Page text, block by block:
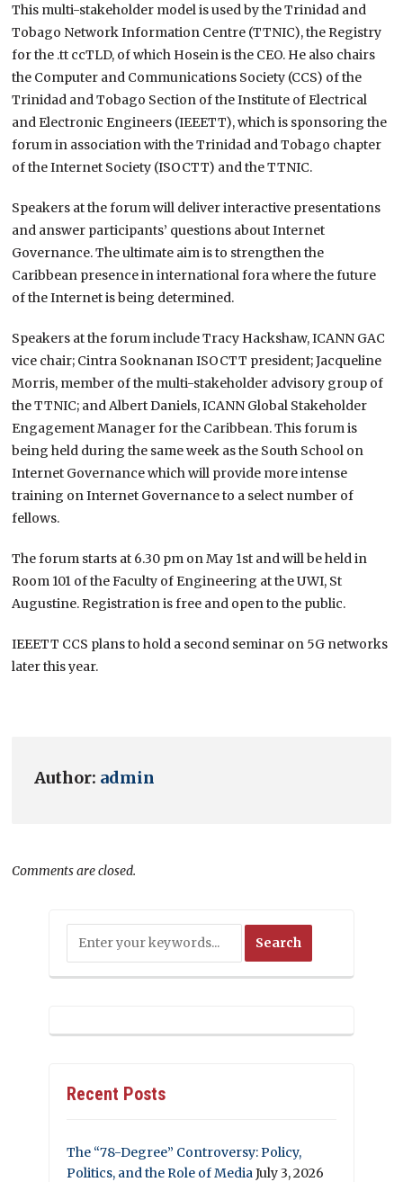
This multi-stakeholder model is used by the Trinidad and
Tobago Network Information Centre (TTNIC), the Registry
for the .tt ccTLD, of which Hosein is the CEO. He also chairs
the Computer and Communications Society (CCS) of the
Trinidad and Tobago Section of the Institute of Electrical
and Electronic Engineers (IEEETT), which is sponsoring the
forum in association with the Trinidad and Tobago chapter
of the Internet Society (ISOCTT) and the TTNIC.
Speakers at the forum will deliver interactive presentations
and answer participants’ questions about Internet
Governance. The ultimate aim is to strengthen the
Caribbean presence in international fora where the future
of the Internet is being determined.
Speakers at the forum include Tracy Hackshaw, ICANN GAC
vice chair; Cintra Sooknanan ISOCTT president; Jacqueline
Morris, member of the multi-stakeholder advisory group of
the TTNIC; and Albert Daniels, ICANN Global Stakeholder
Engagement Manager for the Caribbean. This forum is
being held during the same week as the South School on
Internet Governance which will provide more intense
training on Internet Governance to a select number of
fellows.
The forum starts at 6.30 pm on May 1st and will be held in
Room 101 of the Faculty of Engineering at the UWI, St
Augustine. Registration is free and open to the public.
IEEETT CCS plans to hold a second seminar on 5G networks
later this year.
Author: admin
Comments are closed.
Recent Posts
The “78-Degree” Controversy: Policy,
Politics, and the Role of MediaJuly 3, 2026